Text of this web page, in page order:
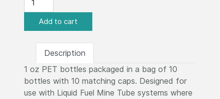
Description
1 oz PET bottles packaged in a bag of 10
bottles with 10 matching caps. Designed for
use with Liquid Fuel Mine Tube systems where